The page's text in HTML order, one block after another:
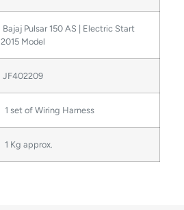
Bajaj Pulsar 150 AS | Electric Start
2015 Model
JF402209
1 set of Wiring Harness
1 Kg approx.